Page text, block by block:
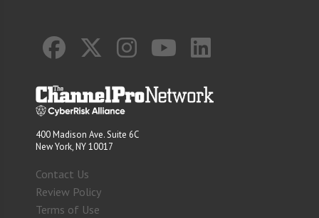
400 Madison Ave. Suite 6C
New York, NY 10017
Contact Us
Review Policy
Terms of Use